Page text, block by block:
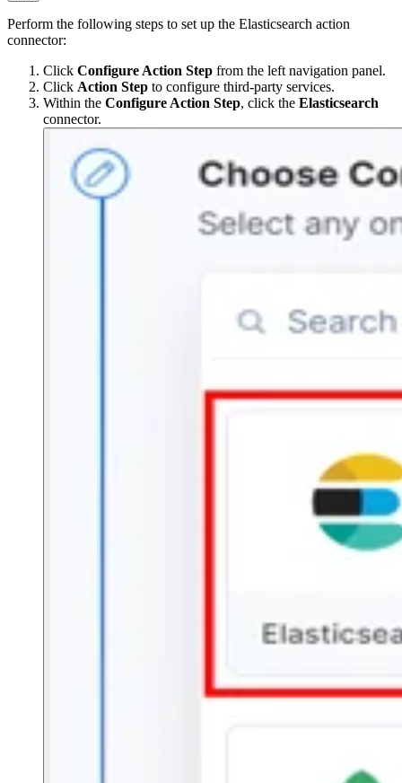
Perform the following steps to set up the Elasticsearch action
connector:
Click Configure Action Step from the left navigation panel.
Click Action Step to configure third-party services.
Within the Configure Action Step, click the Elasticsearch
connector.